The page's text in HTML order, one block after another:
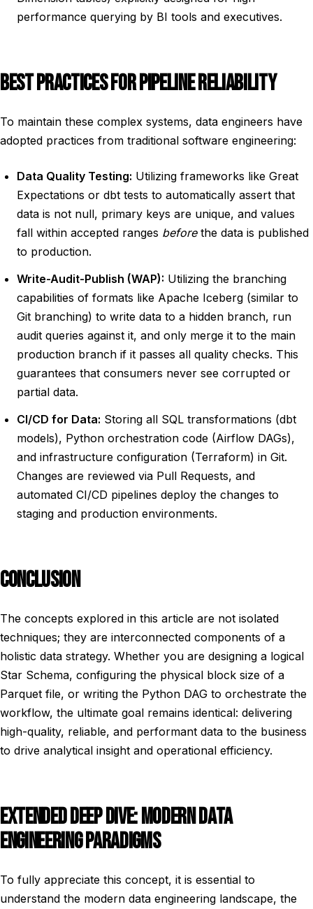
performance querying by BI tools and executives.
BEST PRACTICES FOR PIPELINE RELIABILITY
To maintain these complex systems, data engineers have
adopted practices from traditional software engineering:
Data Quality Testing: Utilizing frameworks like Great
Expectations or dbt tests to automatically assert that
data is not null, primary keys are unique, and values
fall within accepted ranges beforethe data is published
to production.
Write-Audit-Publish (WAP): Utilizing the branching
capabilities of formats like Apache Iceberg (similar to
Git branching) to write data to a hidden branch, run
audit queries against it, and only merge it to the main
production branch if it passes all quality checks. This
guarantees that consumers never see corrupted or
partial data.
CI/CD for Data: Storing all SQL transformations (dbt
models), Python orchestration code (Airflow DAGs),
and infrastructure configuration (Terraform) in Git.
Changes are reviewed via Pull Requests, and
automated CI/CD pipelines deploy the changes to
staging and production environments.
CONCLUSION
The concepts explored in this article are not isolated
techniques; they are interconnected components of a
holistic data strategy. Whether you are designing a logical
Star Schema, configuring the physical block size of a
Parquet file, or writing the Python DAG to orchestrate the
workflow, the ultimate goal remains identical: delivering
high-quality, reliable, and performant data to the business
to drive analytical insight and operational efficiency.
EXTENDED DEEP DIVE: MODERN DATA
ENGINEERING PARADIGMS
To fully appreciate this concept, it is essential to
understand the modern data engineering landscape, the